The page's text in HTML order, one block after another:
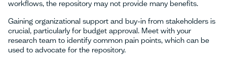
workflows, the repository may not provide many benefits.
Gaining organizational support and buy-in from stakeholders is
crucial, particularly for budget approval. Meet with your
research team to identify common pain points, which can be
used to advocate for the repository.